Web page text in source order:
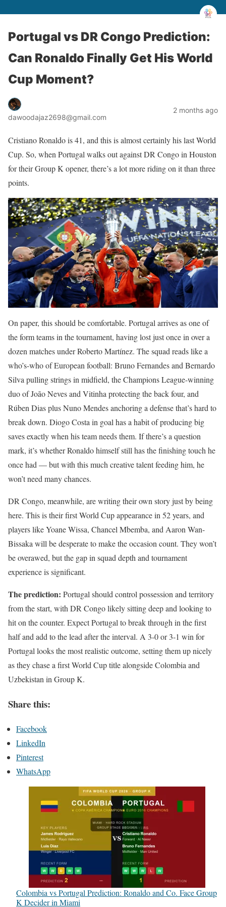
Portugal vs DR Congo Prediction:
Can Ronaldo Finally Get His World
Cup Moment?
dawoodajaz2698@gmail.com
2 months ago
Cristiano Ronaldo is 41, and this is almost certainly his last World
Cup. So, when Portugal walks out against DR Congo in Houston
for their Group K opener, there’s a lot more riding on it than three
points.
On paper, this should be comfortable. Portugal arrives as one of
the form teams in the tournament, having lost just once in over a
dozen matches under Roberto Martínez. The squad reads like a
who’s-who of European football: Bruno Fernandes and Bernardo
Silva pulling strings in midfield, the Champions League-winning
duo of João Neves and Vitinha protecting the back four, and
Rúben Dias plus Nuno Mendes anchoring a defense that’s hard to
break down. Diogo Costa in goal has a habit of producing big
saves exactly when his team needs them. If there’s a question
mark, it’s whether Ronaldo himself still has the finishing touch he
once had — but with this much creative talent feeding him, he
won’t need many chances.
DR Congo, meanwhile, are writing their own story just by being
here. This is their first World Cup appearance in 52 years, and
players like Yoane Wissa, Chancel Mbemba, and Aaron Wan-
Bissaka will be desperate to make the occasion count. They won’t
be overawed, but the gap in squad depth and tournament
experience is significant.
The prediction: Portugal should control possession and territory
from the start, with DR Congo likely sitting deep and looking to
hit on the counter. Expect Portugal to break through in the first
half and add to the lead after the interval. A 3-0 or 3-1 win for
Portugal looks the most realistic outcome, setting them up nicely
as they chase a first World Cup title alongside Colombia and
Uzbekistan in Group K.
Share this:
Facebook
LinkedIn
Pinterest
WhatsApp
Colombia vs Portugal Prediction: Ronaldo and Co. Face Group
K Decider in Miami